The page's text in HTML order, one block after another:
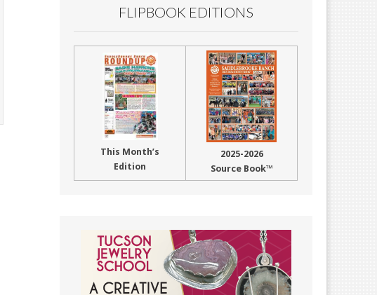
FLIPBOOK EDITIONS
This Month’s
Edition
2025-2026
Source Book™